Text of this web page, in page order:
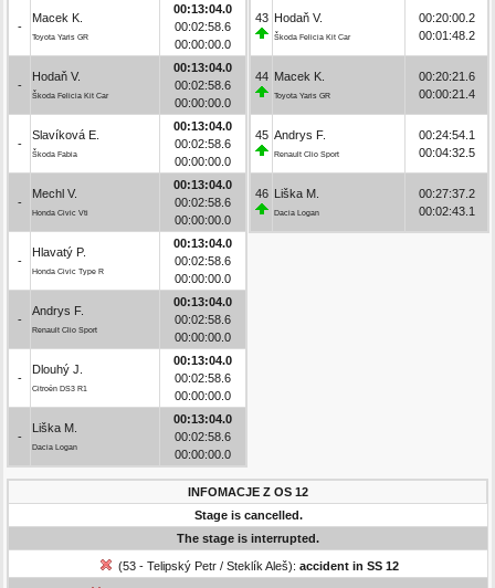
-
Macek K.
Toyota Yaris GR
00:13:04.0
00:02:58.6
00:00:00.0
-
Hodaň V.
Škoda Felicia Kit Car
00:13:04.0
00:02:58.6
00:00:00.0
-
Slavíková E.
Škoda Fabia
00:13:04.0
00:02:58.6
00:00:00.0
-
Mechl V.
Honda Civic Vti
00:13:04.0
00:02:58.6
00:00:00.0
-
Hlavatý P.
Honda Civic Type R
00:13:04.0
00:02:58.6
00:00:00.0
-
Andrys F.
Renault Clio Sport
00:13:04.0
00:02:58.6
00:00:00.0
-
Dlouhý J.
Citroën DS3 R1
00:13:04.0
00:02:58.6
00:00:00.0
-
Liška M.
Dacia Logan
00:13:04.0
00:02:58.6
00:00:00.0
43 Hodaň V.
Škoda Felicia Kit Car
00:20:00.2
00:01:48.2
44 Macek K.
Toyota Yaris GR
00:20:21.6
00:00:21.4
45 Andrys F.
Renault Clio Sport
00:24:54.1
00:04:32.5
46 Liška M.
Dacia Logan
00:27:37.2
00:02:43.1
INFOMACJE Z OS 12
Stage is cancelled.
The stage is interrupted.
(53 - Telipský Petr / Steklík Aleš): accident in SS 12